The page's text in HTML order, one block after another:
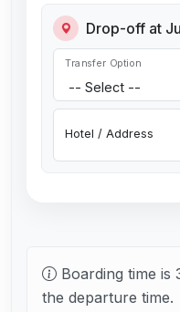
Drop-off at
Transfer Option
Hotel / Address
Boarding time is
the departure time.